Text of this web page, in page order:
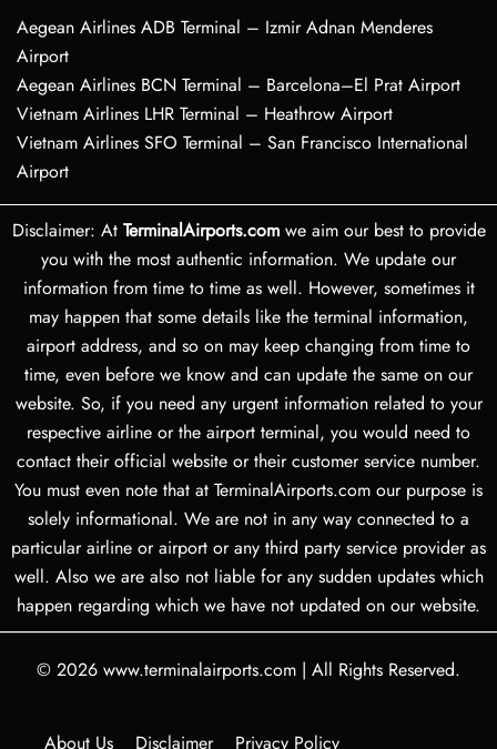
Aegean Airlines ADB Terminal – Izmir Adnan Menderes
Airport
Aegean Airlines BCN Terminal – Barcelona–El Prat Airport
Vietnam Airlines LHR Terminal – Heathrow Airport
Vietnam Airlines SFO Terminal – San Francisco International
Airport
Disclaimer: At TerminalAirports.comwe aim our best to provide
you with the most authentic information. We update our
information from time to time as well. However, sometimes it
may happen that some details like the terminal information,
airport address, and so on may keep changing from time to
time, even before we know and can update the same on our
website. So, if you need any urgent information related to your
respective airline or the airport terminal, you would need to
contact their official website or their customer service number.
You must even note that at TerminalAirports.com our purpose is
solely informational. We are not in any way connected to a
particular airline or airport or any third party service provider as
well. Also we are also not liable for any sudden updates which
happen regarding which we have not updated on our website.
© 2026 www.terminalairports.com | All Rights Reserved.
About Us Disclaimer Privacy Policy